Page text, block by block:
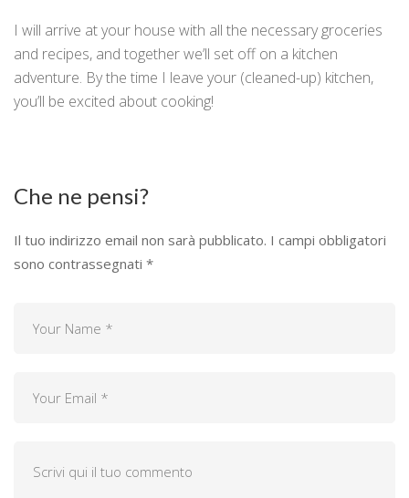
I will arrive at your house with all the necessary groceries
and recipes, and together we’ll set off on a kitchen
adventure. By the time I leave your (cleaned-up) kitchen,
you’ll be excited about cooking!
Che ne pensi?
Il tuo indirizzo email non sarà pubblicato. I campi obbligatori
sono contrassegnati *